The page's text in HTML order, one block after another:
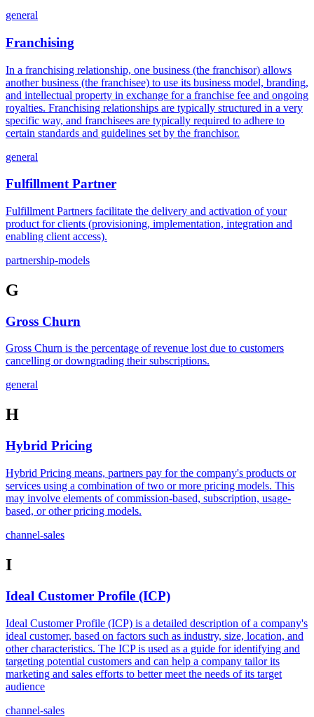
general
Franchising
In a franchising relationship, one business (the franchisor) allows
another business (the franchisee) to use its business model, branding,
and intellectual property in exchange for a franchise fee and ongoing
royalties. Franchising relationships are typically structured in a very
specific way, and franchisees are typically required to adhere to
certain standards and guidelines set by the franchisor.
general
Fulfillment Partner
Fulfillment Partners facilitate the delivery and activation of your
product for clients (provisioning, implementation, integration and
enabling client access).
partnership-models
G
Gross Churn
Gross Churn is the percentage of revenue lost due to customers
cancelling or downgrading their subscriptions.
general
H
Hybrid Pricing
Hybrid Pricing means, partners pay for the company's products or
services using a combination of two or more pricing models. This
may involve elements of commission-based, subscription, usage-
based, or other pricing models.
channel-sales
I
Ideal Customer Profile (ICP)
Ideal Customer Profile (ICP) is a detailed description of a company's
ideal customer, based on factors such as industry, size, location, and
other characteristics. The ICP is used as a guide for identifying and
targeting potential customers and can help a company tailor its
marketing and sales efforts to better meet the needs of its target
audience
channel-sales